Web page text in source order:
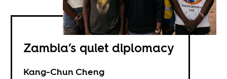
Zambia’s quiet diplomacy
Kang-Chun Cheng